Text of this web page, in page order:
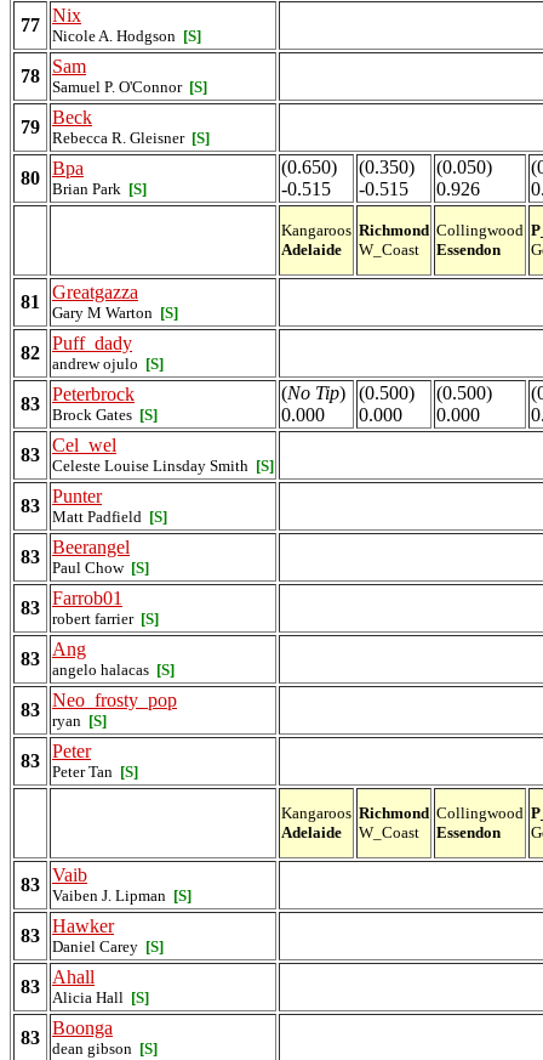
77 Nix
Nicole A. Hodgson [S]
78 Sam
Samuel P. O'Connor [S]
79 Beck
Rebecca R. Gleisner [S]
80 Bpa
Brian Park [S]
(0.650)
-0.515
(0.350)
-0.515
(0.050)
0.926
Kangaroos
Adelaide
Richmond
W_Coast
Collingwood
Essendon
81 Greatgazza
Gary M Warton [S]
82 Puff_dady
andrew ojulo [S]
83 Peterbrock
Brock Gates [S]
(No Tip)
0.000
(0.500)
0.000
(0.500)
0.000
83 Cel_wel
Celeste Louise Linsday Smith [S]
83 Punter
Matt Padfield [S]
83 Beerangel
Paul Chow [S]
83 Farrob01
robert farrier [S]
83 Ang
angelo halacas [S]
83 Neo_frosty_pop
ryan [S]
83 Peter
Peter Tan [S]
Kangaroos
Adelaide
Richmond
W_Coast
Collingwood
Essendon
83 Vaib
Vaiben J. Lipman [S]
83 Hawker
Daniel Carey [S]
83 Ahall
Alicia Hall [S]
83 Boonga
dean gibson [S]